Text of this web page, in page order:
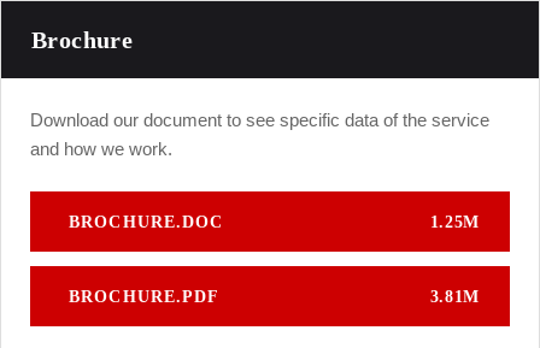
Brochure
Download our document to see specific data of the service
and how we work.
BROCHURE.DOC 1.25M
BROCHURE.PDF 3.81M